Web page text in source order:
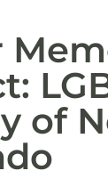
of